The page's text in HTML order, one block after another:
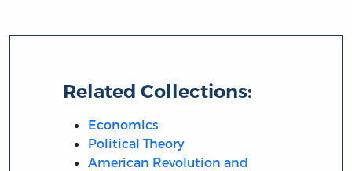
Related Collections:
Economics
Political Theory
American Revolution and